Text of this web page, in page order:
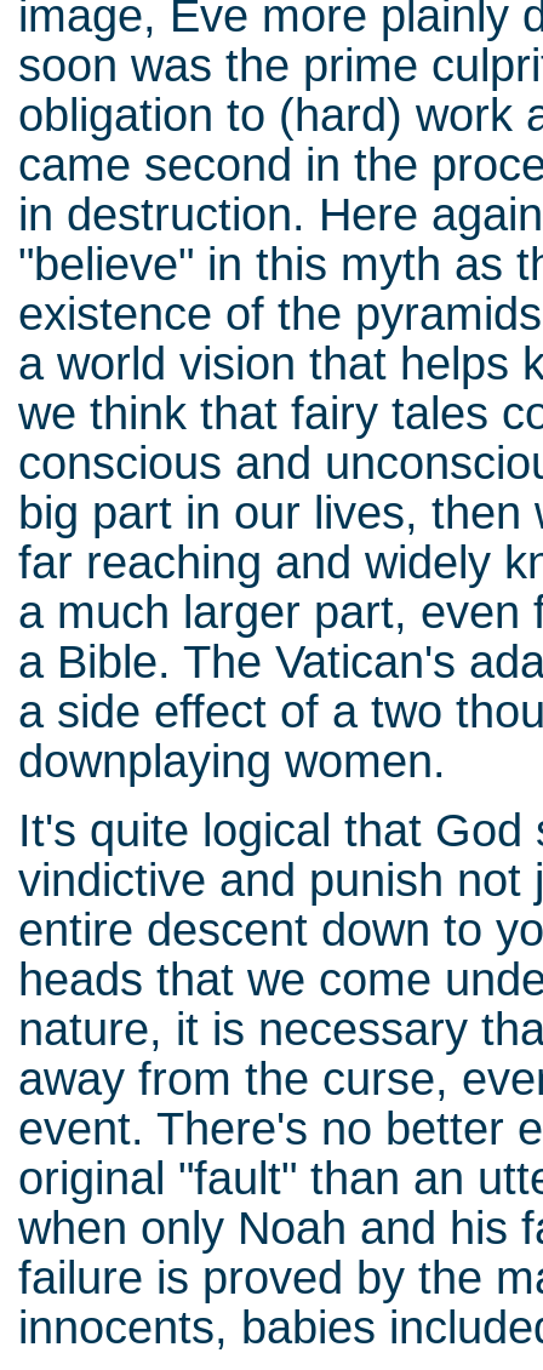
image, Eve more plainly
soon was the prime
obligation to (hard) work
came second in the
in destruction. Here
"believe" in this myth as
existence of the
a world vision that helps
we think that fairy tales
conscious and
big part in our lives,
far reaching and widely
a much larger part, even
a Bible. The Vatican's
a side effect of a two
downplaying women.
It's quite logical that
vindictive and punish
entire descent down to
heads that we come
nature, it is necessary
away from the curse,
event. There's no better
original "fault" than an
when only Noah and his
failure is proved by the
innocents, babies